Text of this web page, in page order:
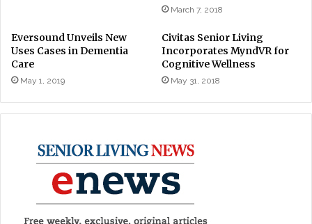
March 7, 2018
Eversound Unveils New
Uses Cases in Dementia
Care
May 1, 2019
Civitas Senior Living
Incorporates MyndVR for
Cognitive Wellness
May 31, 2018